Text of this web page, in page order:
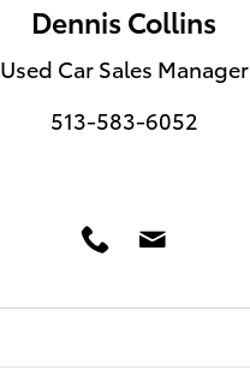
Dennis Collins
Used Car Sales Manager
513-583-6052